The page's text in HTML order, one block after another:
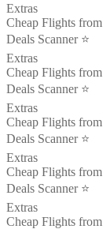
Extras
Cheap Flights from
Deals Scanner ⭐️
Extras
Cheap Flights from
Deals Scanner ⭐️
Extras
Cheap Flights from
Deals Scanner ⭐️
Extras
Cheap Flights from
Deals Scanner ⭐️
Extras
Cheap Flights from